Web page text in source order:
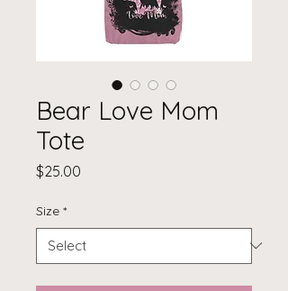
Bear Love Mom
Tote
$25.00
Size *